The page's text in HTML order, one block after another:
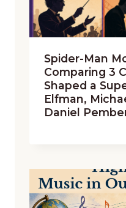
Spider-Man
Comparing 3
Shaped a
Elfman,
Daniel